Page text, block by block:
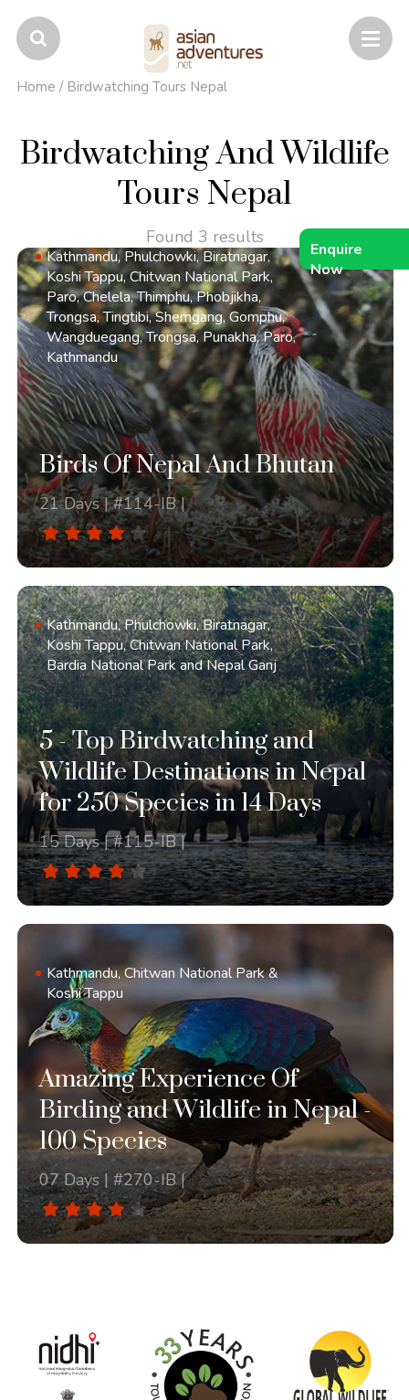
Home /Birdwatching Tours Nepal
Birdwatching And Wildlife
Tours Nepal
Found 3 results
Kathmandu, Phulchowki, Biratnagar,
Koshi Tappu, Chitwan National Park,
Paro, Chelela, Thimphu, Phobjikha,
Trongsa, Tingtibi, Shemgang, Gomphu,
Wangduegang, Trongsa, Punakha, Paro,
Kathmandu
Birds Of Nepal And Bhutan
21 Days | #114-IB |
Kathmandu, Phulchowki, Biratnagar,
Koshi Tappu, Chitwan National Park,
Bardia National Park and Nepal Ganj
5 - Top Birdwatching and
Wildlife Destinations in Nepal
for 250 Species in 14 Days
15 Days | #115-IB |
Kathmandu, Chitwan National Park &
Koshi Tappu
Amazing Experience Of
Birding and Wildlife in Nepal -
100 Species
07 Days | #270-IB |
Enquire
Now